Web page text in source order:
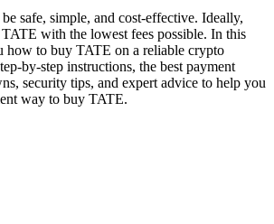
safe, simple, and cost-effective. Ideally,
with the lowest fees possible. In this
how to buy TATE on a reliable crypto
by-step instructions, the best payment
security tips, and expert advice to help you
way to buy TATE.